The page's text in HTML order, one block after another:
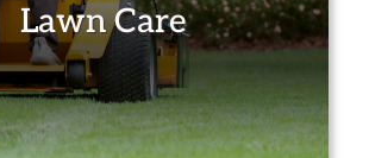
Lawn Care